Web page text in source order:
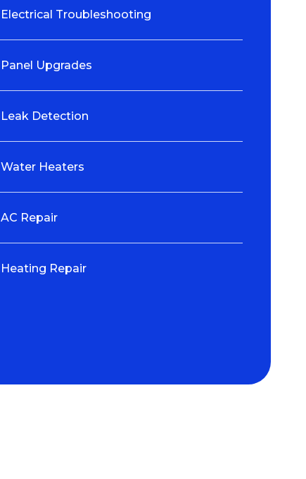
Electrical Troubleshooting
Panel Upgrades
Leak Detection
Water Heaters
AC Repair
Heating Repair